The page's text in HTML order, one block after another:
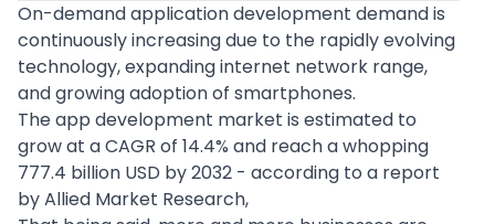
On-demand application development demand is
continuously increasing due to the rapidly evolving
technology, expanding internet network range,
and growing adoption of smartphones.
The app development market is estimated to
grow at a CAGR of 14.4% and reach a whopping
777.4 billion USD by 2032 - according to a report
by Allied Market Research,